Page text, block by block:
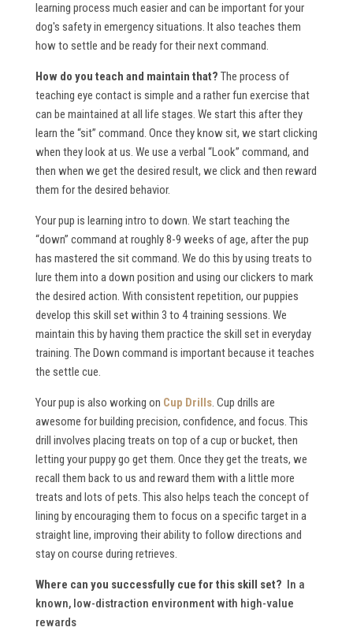
learning process much easier and can be important for your
dog's safety in emergency situations. It also teaches them
how to settle and be ready for their next command.
How do you teach and maintain that? The process of
teaching eye contact is simple and a rather fun exercise that
can be maintained at all life stages. We start this after they
learn the “sit” command. Once they know sit, we start clicking
when they look at us. We use a verbal “Look” command, and
then when we get the desired result, we click and then reward
them for the desired behavior.
Your pup is learning intro to down. We start teaching the
“down” command at roughly 8-9 weeks of age, after the pup
has mastered the sit command. We do this by using treats to
lure them into a down position and using our clickers to mark
the desired action. With consistent repetition, our puppies
develop this skill set within 3 to 4 training sessions. We
maintain this by having them practice the skill set in everyday
training. The Down command is important because it teaches
the settle cue.
Your pup is also working on Cup Drills. Cup drills are
awesome for building precision, confidence, and focus. This
drill involves placing treats on top of a cup or bucket, then
letting your puppy go get them. Once they get the treats, we
recall them back to us and reward them with a little more
treats and lots of pets. This also helps teach the concept of
lining by encouraging them to focus on a specific target in a
straight line, improving their ability to follow directions and
stay on course during retrieves.
Where can you successfully cue for this skill set? In a
known, low-distraction environment with high-value
rewards